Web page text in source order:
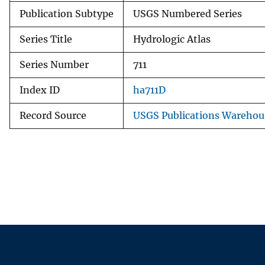
Publication Subtype USGS Numbered Series
Series Title Hydrologic Atlas
Series Number 711
Index ID ha711D
Record Source USGS Publications